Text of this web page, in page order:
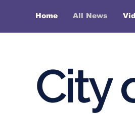
Home All News
City